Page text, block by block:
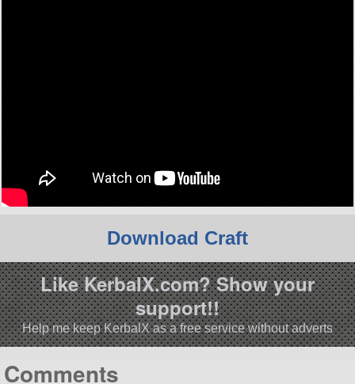
Download Craft
Like KerbalX.com? Show your
support!!
Help me keep KerbalX as a free service without adverts
Comments